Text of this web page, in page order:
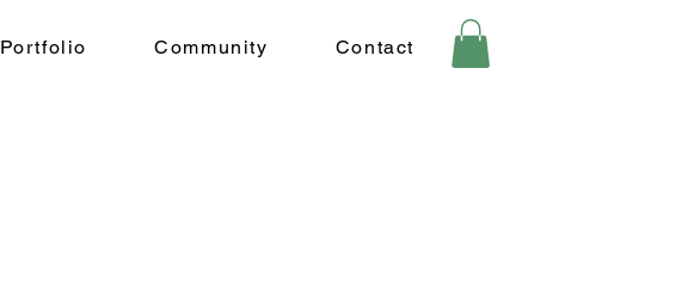
Portfolio Community Contact